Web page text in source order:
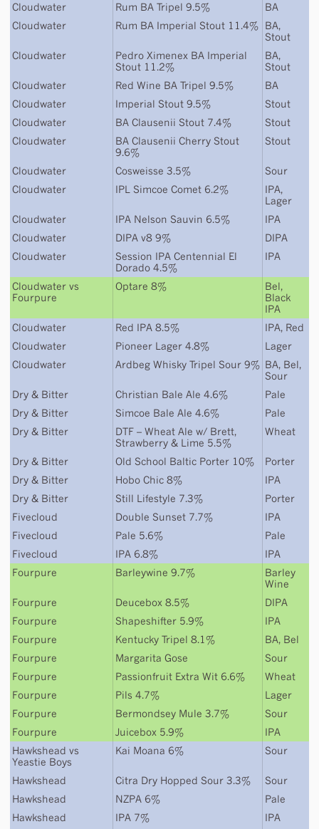
Cloudwater
Rum BA Tripel 9.5%
BA
Cloudwater
Rum BA Imperial Stout 11.4% BA,
Stout
Cloudwater
Pedro Ximenex BA Imperial
Stout 11.2%
BA,
Stout
Cloudwater
Red Wine BA Tripel 9.5%
BA
Cloudwater
Imperial Stout 9.5%
Stout
Cloudwater
BA Clausenii Stout 7.4%
Stout
Cloudwater
BA Clausenii Cherry Stout
9.6%
Stout
Cloudwater Cosweisse 3.5%
Sour
Cloudwater
IPL Simcoe Comet 6.2% IPA,
Lager
Cloudwater
IPA Nelson Sauvin 6.5%
IPA
Cloudwater
DIPA v8 9%
DIPA
Cloudwater
Session IPA Centennial El
Dorado 4.5%
IPA
Cloudwater vs
Fourpure
Optare 8% Bel,
Black
IPA
Cloudwater
Red IPA 8.5% IPA, Red
Cloudwater
Pioneer Lager 4.8%
Lager
Cloudwater
Ardbeg Whisky Tripel Sour 9% BA, Bel,
Sour
Dry & Bitter
Christian Bale Ale 4.6%
Pale
Dry & Bitter
Simcoe Bale Ale 4.6%
Pale
Dry & Bitter
DTF – Wheat Ale w/ Brett,
Strawberry & Lime 5.5%
Wheat
Dry & Bitter Old School Baltic Porter 10%
Porter
Dry & Bitter
Hobo Chic 8%
IPA
Dry & Bitter
Still Lifestyle 7.3%
Porter
Fivecloud
Double Sunset 7.7%
IPA
Fivecloud
Pale 5.6%
Pale
Fivecloud
IPA 6.8%
IPA
Fourpure
Barleywine 9.7%
Barley
Wine
Fourpure
Deucebox 8.5%
DIPA
Fourpure
Shapeshifter 5.9%
IPA
Fourpure
Kentucky Tripel 8.1% BA, Bel
Fourpure
Margarita Gose
Sour
Fourpure
Passionfruit Extra Wit 6.6%
Wheat
Fourpure
Pils 4.7%
Lager
Fourpure
Bermondsey Mule 3.7%
Sour
Fourpure
Juicebox 5.9%
IPA
Hawkshead vs
Yeastie Boys
Kai Moana 6% Sour
Hawkshead Citra Dry Hopped Sour 3.3%
Sour
Hawkshead
NZPA 6%
Pale
Hawkshead
IPA 7%
IPA